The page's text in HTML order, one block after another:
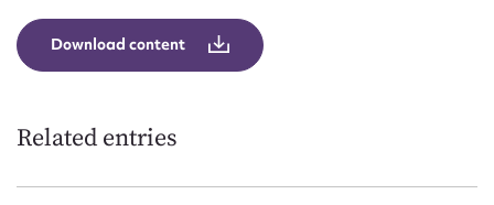
Download content
Related entries